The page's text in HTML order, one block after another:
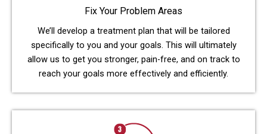
Fix Your Problem Areas
We’ll develop a treatment plan that will be tailored
specifically to you and your goals. This will ultimately
allow us to get you stronger, pain-free, and on track to
reach your goals more effectively and efficiently.